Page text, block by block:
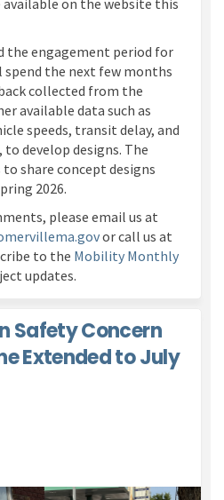
the engagement period for
the next few months
collected from the
available data such as
speeds, transit delay, and
, to develop designs. The
share concept designs
2026.
please email us at
(External link)
or call us at
to the Mobility Monthly
link)
updates.
Safety Concern
Extended to July
Safety
Transportation
Transportation